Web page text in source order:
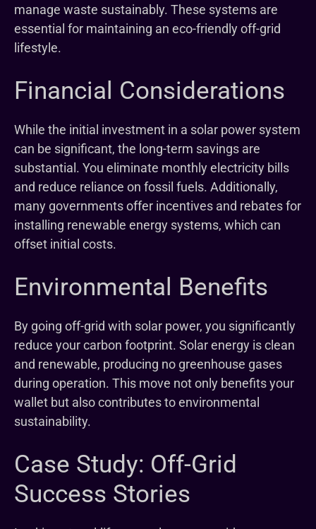
manage waste sustainably. These systems are
essential for maintaining an eco-friendly off-grid
lifestyle.
Financial Considerations
While the initial investment in a solar power system
can be significant, the long-term savings are
substantial. You eliminate monthly electricity bills
and reduce reliance on fossil fuels. Additionally,
many governments offer incentives and rebates for
installing renewable energy systems, which can
offset initial costs.
Environmental Benefits
By going off-grid with solar power, you significantly
reduce your carbon footprint. Solar energy is clean
and renewable, producing no greenhouse gases
during operation. This move not only benefits your
wallet but also contributes to environmental
sustainability.
Case Study: Off-Grid
Success Stories